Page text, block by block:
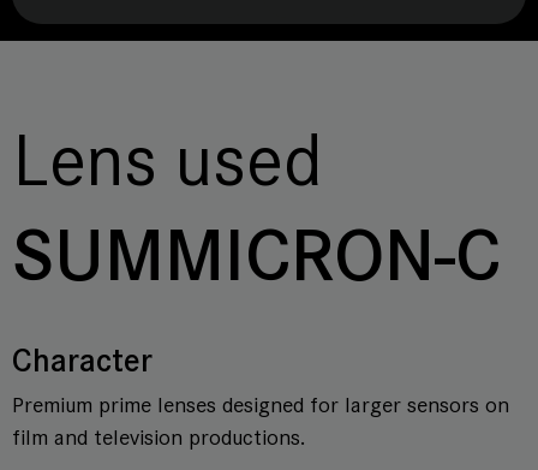
Lens used
SUMMICRON-C
Character
Premium prime lenses designed for larger sensors on
film and television productions.